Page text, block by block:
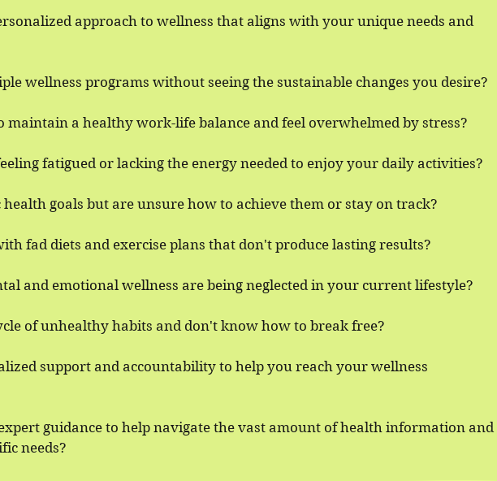
approach to wellness that aligns with your unique needs and
wellness programs without seeing the sustainable changes you desire?
maintain a healthy work-life balance and feel overwhelmed by stress?
fatigued or lacking the energy needed to enjoy your daily activities?
health goals but are unsure how to achieve them or stay on track?
fad diets and exercise plans that don't produce lasting results?
and emotional wellness are being neglected in your current lifestyle?
of unhealthy habits and don't know how to break free?
support and accountability to help you reach your wellness
guidance to help navigate the vast amount of health information and
needs?